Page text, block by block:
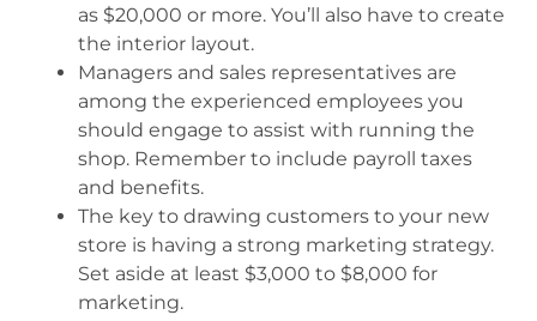
as $20,000 or more. You’ll also have to create
the interior layout.
Managers and sales representatives are
among the experienced employees you
should engage to assist with running the
shop. Remember to include payroll taxes
and benefits.
The key to drawing customers to your new
store is having a strong marketing strategy.
Set aside at least $3,000 to $8,000 for
marketing.